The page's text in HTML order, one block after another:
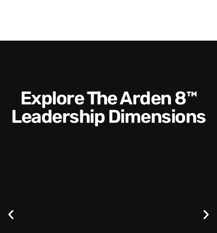
Explore The Arden 8™
Leadership Dimensions